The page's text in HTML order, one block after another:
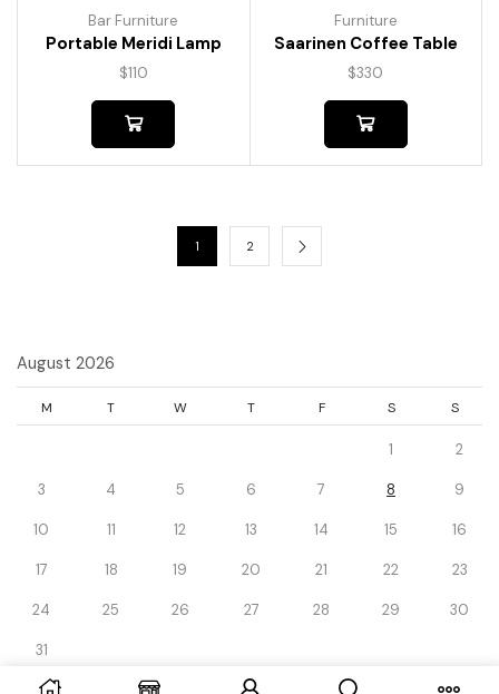
Bar Furniture
Portable Meridi Lamp
$110
Furniture
Saarinen Coffee Table
$330
1 2
August 2026
M T W T F S S
1 2
3 4 5 6 7 8 9
10 11 12 13 14 15 16
17 18 19 20 21 22 23
24 25 26 27 28 29 30
31
« Dec